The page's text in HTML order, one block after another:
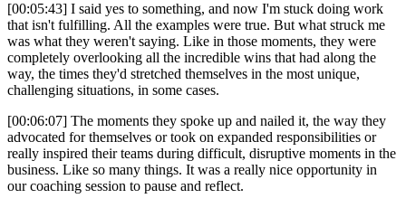
[00:05:43] I said yes to something, and now I'm stuck doing work
that isn't fulfilling. All the examples were true. But what struck me
was what they weren't saying. Like in those moments, they were
completely overlooking all the incredible wins that had along the
way, the times they'd stretched themselves in the most unique,
challenging situations, in some cases.
[00:06:07] The moments they spoke up and nailed it, the way they
advocated for themselves or took on expanded responsibilities or
really inspired their teams during difficult, disruptive moments in the
business. Like so many things. It was a really nice opportunity in
our coaching session to pause and reflect.